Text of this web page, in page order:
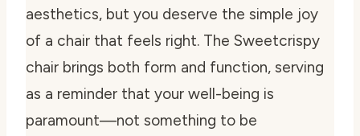
aesthetics, but you deserve the simple joy
of a chair that feels right. The Sweetcrispy
chair brings both form and function, serving
as a reminder that your well-being is
paramount—not something to be